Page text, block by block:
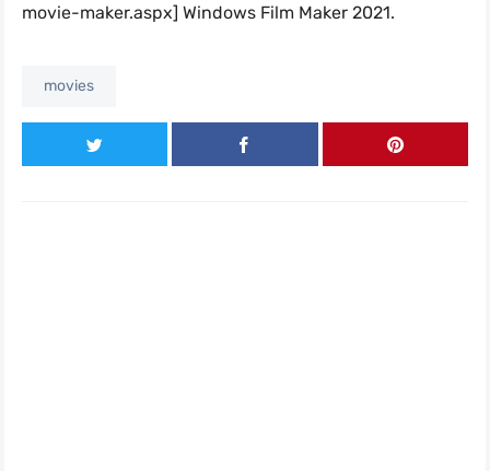
movie-maker.aspx] Windows Film Maker 2021.
movies